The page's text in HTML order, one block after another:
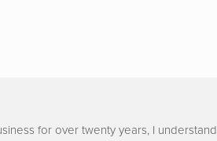
for over twenty years, I understand